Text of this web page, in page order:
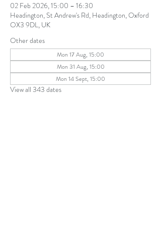
02 Feb 2026, 15:00 – 16:30
Headington, St Andrew's Rd, Headington, Oxford
OX3 9DL, UK
Other dates
Mon 17 Aug, 15:00
Mon 31 Aug, 15:00
Mon 14 Sept, 15:00
View all 343 dates